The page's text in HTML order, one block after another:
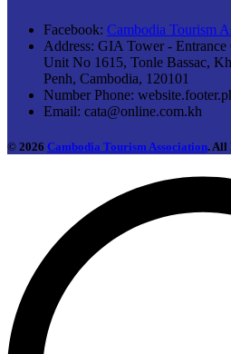
Facebook: Cambodia Tourism
Address: GIA Tower - Entrance
Unit No 1615, Tonle Bassac,
Penh, Cambodia, 120101
Number Phone:
Email: cata@online.com.kh
© 2026 Cambodia Tourism Association. All